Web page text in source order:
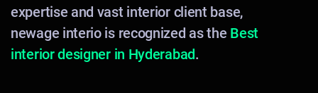
expertise and vast interior client base,
newage interio is recognized as the Best
interior designer in Hyderabad.